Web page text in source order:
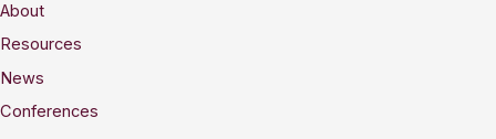
About
Resources
News
Conferences